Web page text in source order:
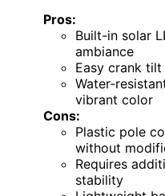
Pros:
Built-in solar
ambiance
Easy crank
Water-
vibrant color
Cons:
Plastic pole
without
Requires
stability